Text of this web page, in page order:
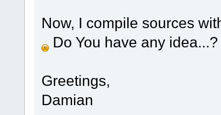
Now, I compile sources
Do You have any
Greetings,
Damian